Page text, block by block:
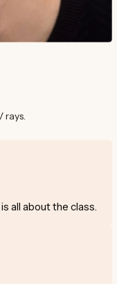
rays.
all about the class.